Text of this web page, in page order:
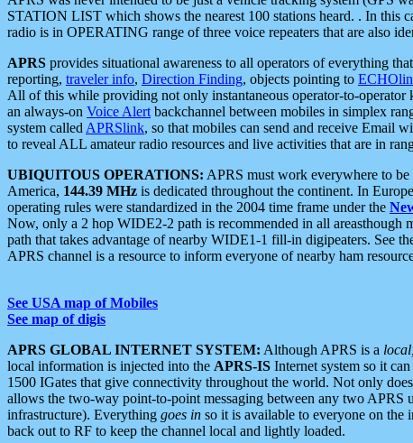
STATION LIST which shows the nearest 100 stations heard. . In this
radio is in OPERATING range of three voice repeaters that are also
APRS provides situational awareness to all operators of everything
reporting, traveler info, Direction Finding, objects pointing to
All of this while providing not only instantaneous operator-to-operator
an always-on Voice Alert backchannel between mobiles in simplex
system called APRSlink, so that mobiles can send and receive Email
to reveal ALL amateur radio resources and live activities that are in
UBIQUITOUS OPERATIONS: APRS must work everywhere to
America, 144.39 MHz is dedicated throughout the continent. In
operating rules were standardized in the 2004 time frame under the
Now, only a 2 hop WIDE2-2 path is recommended in all
path that takes advantage of nearby WIDE1-1 fill-in digipeaters. See
APRS channel is a resource to inform everyone of nearby ham
See USA map of Mobiles
See map of digis
APRS GLOBAL INTERNET SYSTEM: Although APRS is a
local information is injected into the APRS-IS Internet system so it
1500 IGates that give connectivity throughout the world. Not only
allows the two-way point-to-point messaging between any two APRS
infrastructure). Everything goes in so it is available to everyone on the
back out to RF to keep the channel local and lightly loaded.